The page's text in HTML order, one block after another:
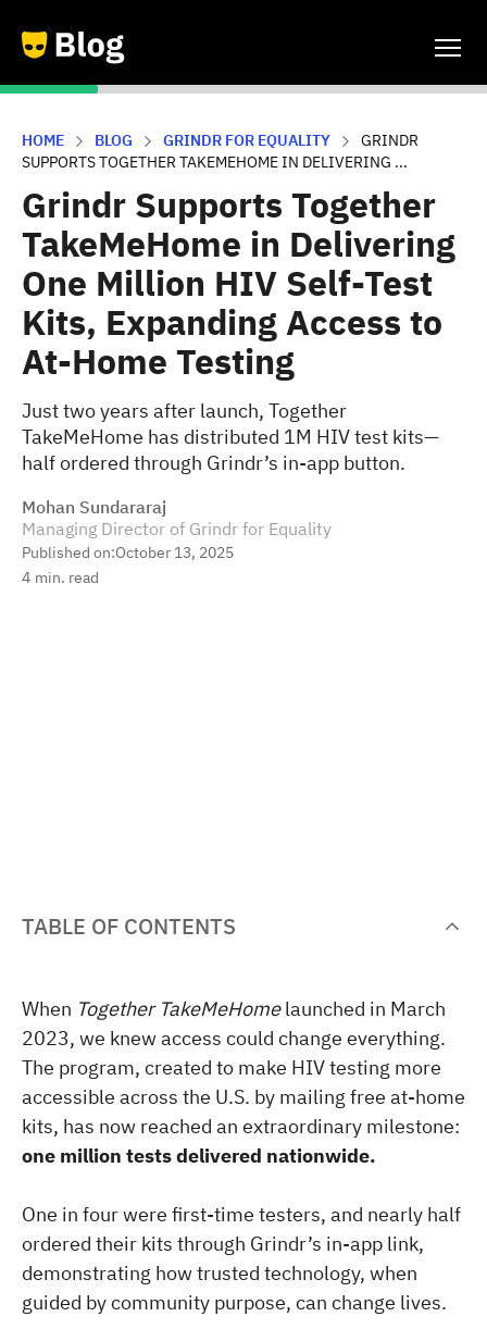
HOME BLOG GRINDR FOR EQUALITY
GRINDR
SUPPORTS TOGETHER TAKEMEHOME IN DELIVERING ...
Grindr Supports Together
TakeMeHome in Delivering
One Million HIV Self-Test
Kits, Expanding Access to
At-Home Testing
Just two years after launch, Together
TakeMeHome has distributed 1M HIV test kits—
half ordered through Grindr’s in-app button.
Mohan Sundararaj
Managing Director of Grindr for Equality
Published on:October 13, 2025
4 min. read
TABLE OF CONTENTS
When Together TakeMeHomelaunched in March
2023, we knew access could change everything.
The program, created to make HIV testing more
accessible across the U.S. by mailing free at-home
kits, has now reached an extraordinary milestone:
one million tests delivered nationwide.
One in four were first-time testers, and nearly half
ordered their kits through Grindr’s in-app link,
demonstrating how trusted technology, when
guided by community purpose, can change lives.